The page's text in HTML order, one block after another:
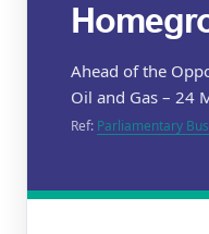
Ahead of the
Oil and Gas – 24
Ref: Parliamentary